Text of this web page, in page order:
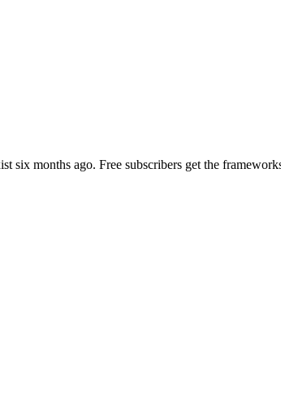
months ago. Free subscribers get the